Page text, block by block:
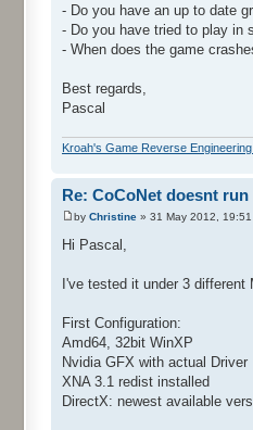
- Do you have an up to date
- Do you have tried to play in
- When does the game
Best regards,
Pascal
Kroah's Game Reverse
Re: CoCoNet doesnt
by Christine » 31 May 2012, 19:51
Hi Pascal,
I've tested it under 3 different
First Configuration:
Amd64, 32bit WinXP
Nvidia GFX with actual Driver
XNA 3.1 redist installed
DirectX: newest available